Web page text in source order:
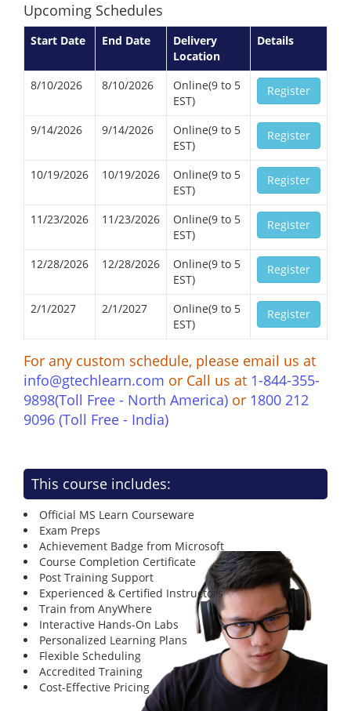
Upcoming Schedules
Start Date End Date
Delivery
Location
Details
8/10/2026 8/10/2026
Online(9 to 5
EST)
Register
9/14/2026 9/14/2026
Online(9 to 5
EST)
Register
10/19/2026 10/19/2026
Online(9 to 5
EST)
Register
11/23/2026 11/23/2026
Online(9 to 5
EST)
Register
12/28/2026 12/28/2026
Online(9 to 5
EST)
Register
2/1/2027 2/1/2027
Online(9 to 5
EST)
Register
For any custom schedule, please email us at
info@gtechlearn.com or Call us at 1-844-355-
9898(Toll Free - North America) or 1800 212
9096 (Toll Free - India)
This course includes:
Official MS Learn Courseware
Exam Preps
Achievement Badge from Microsoft
Course Completion Certificate
Post Training Support
Experienced & Certified Instructors
Train from AnyWhere
Interactive Hands-On Labs
Personalized Learning Plans
Flexible Scheduling
Accredited Training
Cost-Effective Pricing